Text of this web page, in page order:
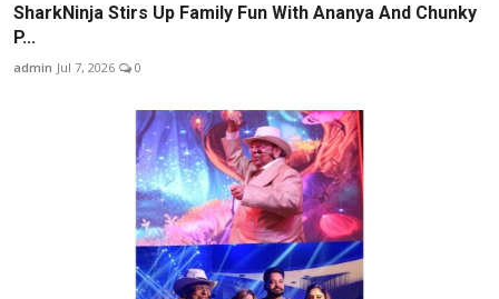
SharkNinja Stirs Up Family Fun With Ananya And Chunky
P...
admin Jul 7, 2026 0